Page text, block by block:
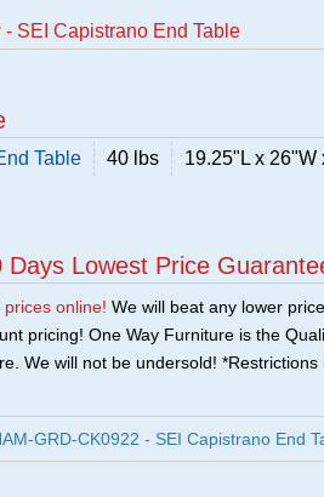
SEI Capistrano End Table
Table 40 lbs 19.25"L x 26"W
Days Lowest Price
online! We will beat any lower
pricing! One Way Furniture is the
We will not be undersold!
GRD-CK0922 - SEI Capistrano End